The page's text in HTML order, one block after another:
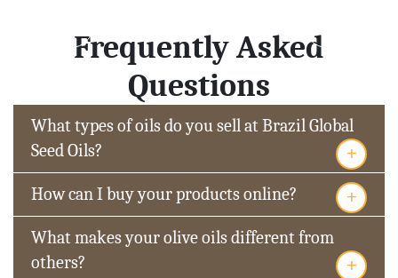
Frequently Asked
Questions
What types of oils do you sell at Brazil Global
Seed Oils?
+
How can I buy your products online? +
What makes your olive oils different from
others?
+